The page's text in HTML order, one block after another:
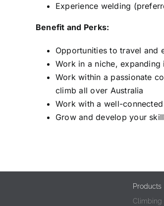
Experience welding
Benefit and Perks:
Opportunities to travel and
Work in a niche,
Work within a passionate
climb all over Australia
Work with a well-
Grow and develop your
Products
Climbing